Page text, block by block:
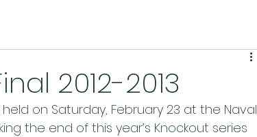
2012-2013
on Saturday, February 23 at the Naval
the end of this year’s Knockout series